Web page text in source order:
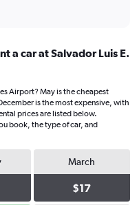
a car at Salvador Luis E.
Airport? May is the cheapest
is the most expensive, with
prices are listed below.
book, the type of car, and
March
$17